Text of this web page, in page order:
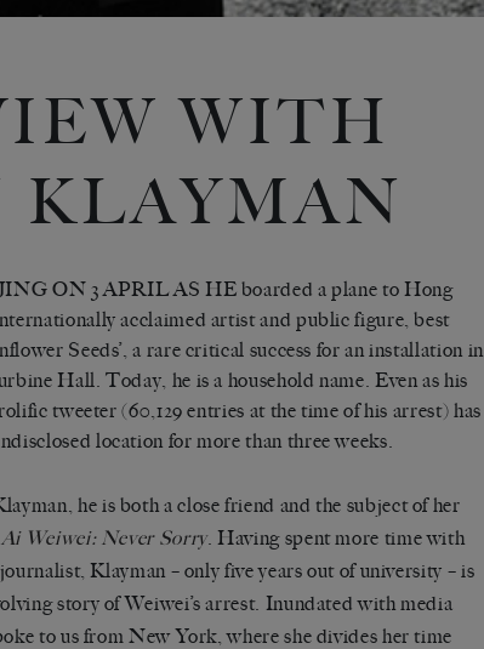
WITH
KLAYMAN
ON 3 APRIL AS HE boarded a plane to Hong
acclaimed artist and public figure, best
Seeds’, a rare critical success for an installation in
Hall. Today, he is a household name. Even as his
tweeter (60,129 entries at the time of his arrest) has
location for more than three weeks.
he is both a close friend and the subject of her
Ai Weiwei: Never Sorry. Having spent more time with
Klayman – only five years out of university – is
story of Weiwei’s arrest. Inundated with media
to us from New York, where she divides her time